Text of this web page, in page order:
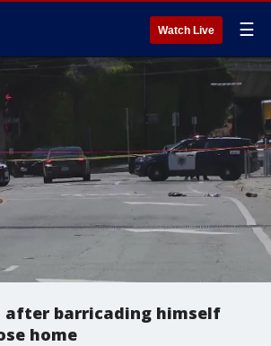
Watch Live ☰
after barricading himself
home